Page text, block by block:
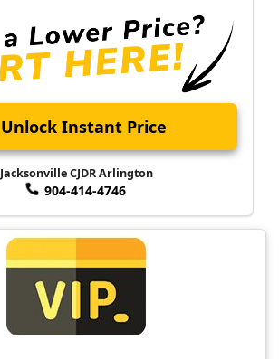
Unlock Instant Price
Jacksonville CJDR Arlington
904-414-4746